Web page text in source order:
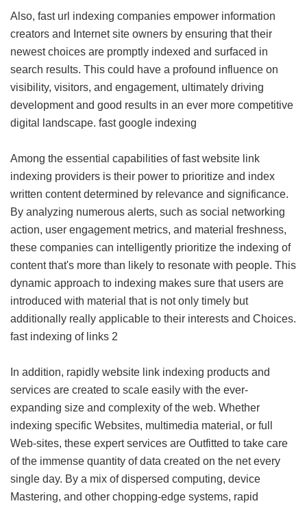
Also, fast url indexing companies empower information
creators and Internet site owners by ensuring that their
newest choices are promptly indexed and surfaced in
search results. This could have a profound influence on
visibility, visitors, and engagement, ultimately driving
development and good results in an ever more competitive
digital landscape. fast google indexing
Among the essential capabilities of fast website link
indexing providers is their power to prioritize and index
written content determined by relevance and significance.
By analyzing numerous alerts, such as social networking
action, user engagement metrics, and material freshness,
these companies can intelligently prioritize the indexing of
content that's more than likely to resonate with people. This
dynamic approach to indexing makes sure that users are
introduced with material that is not only timely but
additionally really applicable to their interests and Choices.
fast indexing of links 2
In addition, rapidly website link indexing products and
services are created to scale easily with the ever-
expanding size and complexity of the web. Whether
indexing specific Websites, multimedia material, or full
Web-sites, these expert services are Outfitted to take care
of the immense quantity of data created on the net every
single day. By a mix of dispersed computing, device
Mastering, and other chopping-edge systems, rapid